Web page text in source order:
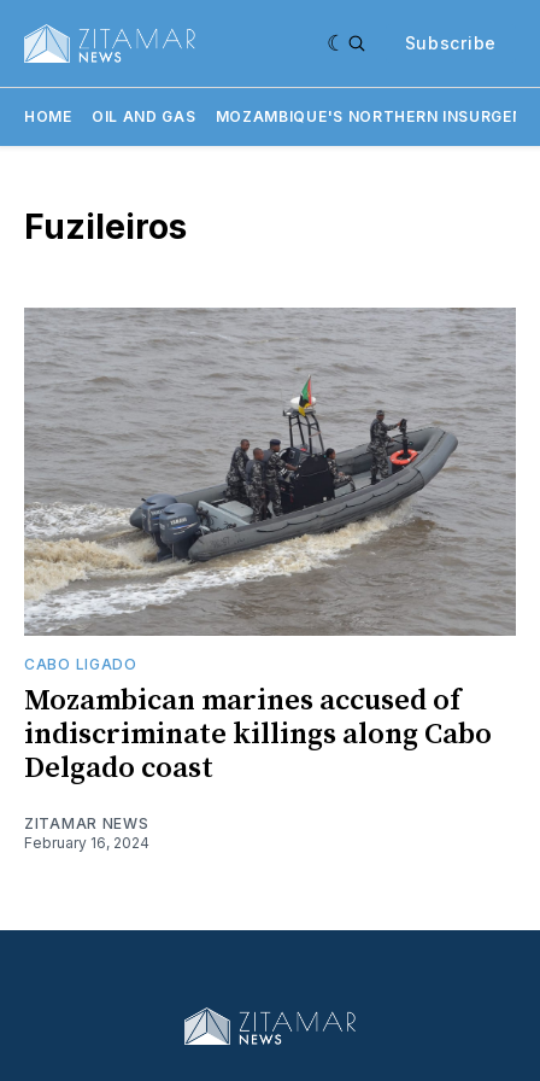
Subscribe
HOME OIL AND GAS MOZAMBIQUE'S NORTHERN
Fuzileiros
CABO LIGADO
Mozambican marines accused of
indiscriminate killings along Cabo
Delgado coast
ZITAMAR NEWS
February 16, 2024